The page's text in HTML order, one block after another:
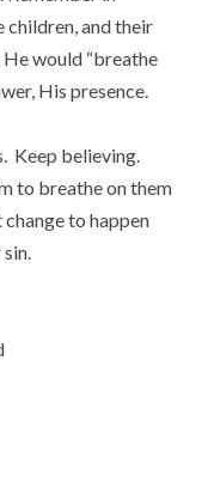
children, and their
would “breathe
His presence.
Keep believing.
to breathe on them
to happen